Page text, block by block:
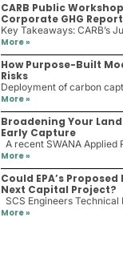
CARB Public
Corporate GHG
Key Takeaways: CARB’s
More »
How Purpose-Built
Risks
Deployment of carbon
More »
Broadening Your
Early Capture
A recent SWANA Applied
More »
Could EPA’s
Next Capital Project?
SCS Engineers Technical
More »